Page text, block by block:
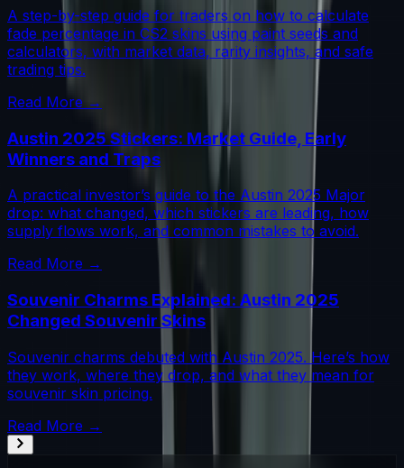
A step-by-step guide for traders on how to calculate
fade percentage in CS2 skins using paint seeds and
calculators, with market data, rarity insights, and safe
trading tips.
Read More →
Austin 2025 Stickers: Market Guide, Early
Winners and Traps
A practical investor’s guide to the Austin 2025 Major
drop: what changed, which stickers are leading, how
supply flows work, and common mistakes to avoid.
Read More →
Souvenir Charms Explained: Austin 2025
Changed Souvenir Skins
Souvenir charms debuted with Austin 2025. Here’s how
they work, where they drop, and what they mean for
souvenir skin pricing.
Read More →